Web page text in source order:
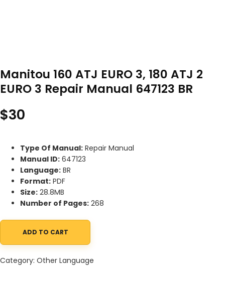
Manitou 160 ATJ EURO 3, 180 ATJ 2
EURO 3 Repair Manual 647123 BR
$30
Type Of Manual: Repair Manual
Manual ID: 647123
Language: BR
Format: PDF
Size: 28.8MB
Number of Pages: 268
Manitou 160 ATJ EURO 3, 180 ATJ 2 EURO 3 Repair Manual
ADD TO CART
Category: Other Language